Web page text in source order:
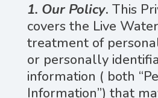
1. Our Policy. This
covers the Live
treatment of
or personally
information ( both
Information”) that